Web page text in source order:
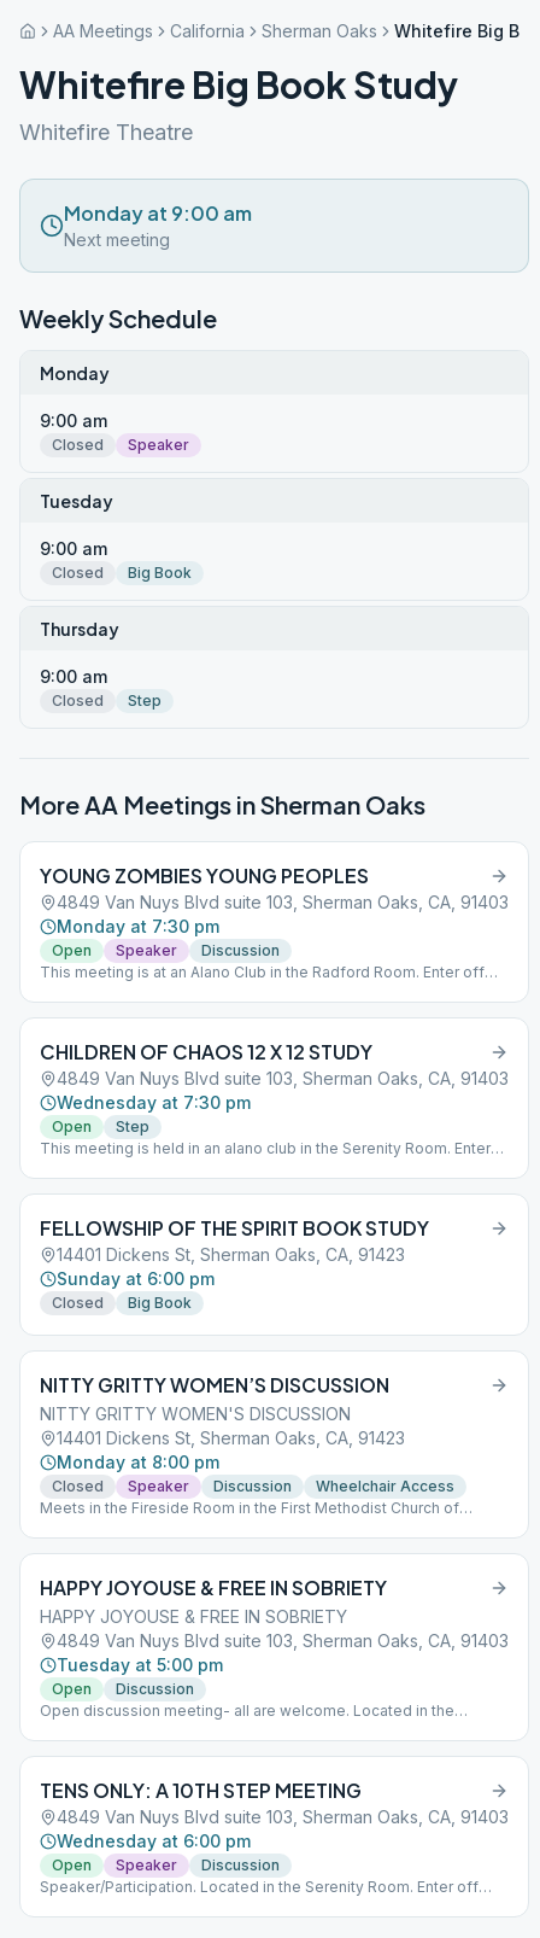
AA Meetings California Sherman Oaks Whitefire Big
Whitefire Big Book Study
Whitefire Theatre
Monday at 9:00 am
Next meeting
Weekly Schedule
Monday
9:00 am
Closed Speaker
Tuesday
9:00 am
Closed Big Book
Thursday
9:00 am
Closed Step
More AA Meetings inSherman Oaks
YOUNG ZOMBIES YOUNG PEOPLES
4849 Van Nuys Blvd suite 103, Sherman Oaks, CA, 91403
Monday at 7:30 pm
Open Speaker
Discussion
This meeting is at an Alano Club in the Radford Room. Enter off
CHILDREN OF CHAOS 12 X 12 STUDY
4849 Van Nuys Blvd suite 103, Sherman Oaks, CA, 91403
Wednesday at 7:30 pm
Open
Step
This meeting is held in an alano club in the Serenity Room. Enter
FELLOWSHIP OF THE SPIRIT BOOK STUDY
14401 Dickens St, Sherman Oaks, CA, 91423
Sunday at 6:00 pm
Closed Big Book
NITTY GRITTY WOMEN’S DISCUSSION
NITTY GRITTY WOMEN'S DISCUSSION
14401 Dickens St, Sherman Oaks, CA, 91423
Monday at 8:00 pm
Closed Speaker Discussion
Wheelchair Access
Meets in the Fireside Room in the First Methodist Church of
HAPPY JOYOUSE & FREE IN SOBRIETY
HAPPY JOYOUSE & FREE IN SOBRIETY
4849 Van Nuys Blvd suite 103, Sherman Oaks, CA, 91403
Tuesday at 5:00 pm
Open
Discussion
Open discussion meeting- all are welcome. Located in the
only.
TENS ONLY: A 10TH STEP MEETING
4849 Van Nuys Blvd suite 103, Sherman Oaks, CA, 91403
Wednesday at 6:00 pm
Open Speaker
Discussion
Speaker/Participation. Located in the Serenity Room. Enter off